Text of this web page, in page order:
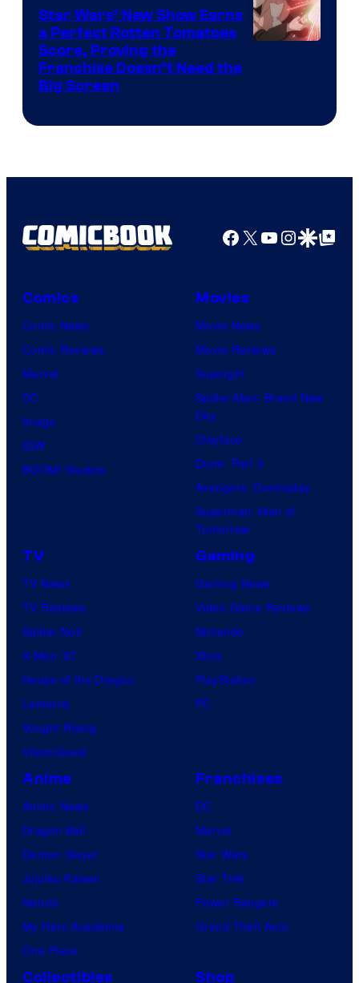
Star Wars’ New Show Earns
a Perfect Rotten Tomatoes
Score, Proving the
Franchise Doesn’t Need the
Big Screen
Facebook
X YouTube
GoogleGoogle Top
Comics
Comic News
Comic Reviews
Marvel
DC
Image
IDW
BOOM! Studios
Movies
Movie News
Movie Reviews
Supergirl
Spider-Man: Brand New
Day
Clayface
Dune: Part 3
Avengers: Doomsday
Superman: Man of
Tomorrow
TV
TV News
TV Reviews
Spider-Noir
X-Men ’97
House of the Dragon
Lanterns
Vought Rising
VisionQuest
Gaming
Gaming News
Video Game Reviews
Nintendo
Xbox
PlayStation
PC
Anime
Anime News
Dragon Ball
Demon Slayer
Jujutsu Kaisen
Naruto
My Hero Academia
One Piece
Franchises
DC
Marvel
Star Wars
Star Trek
Power Rangers
Grand Theft Auto
Collectibles Shop